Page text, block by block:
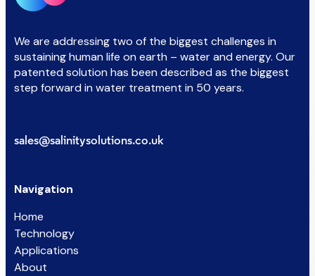
We are addressing two of the biggest challenges in
sustaining human life on earth – water and energy. Our
patented solution has been described as the biggest
step forward in water treatment in 50 years.
sales@salinitysolutions.co.uk
Navigation
Home
Technology
Applications
About